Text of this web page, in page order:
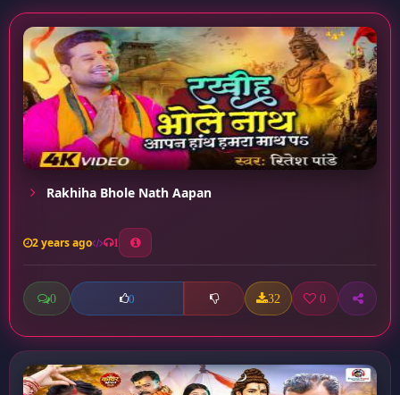
Rakhiha Bhole Nath Aapan
2 years ago 1
0 0 32 0